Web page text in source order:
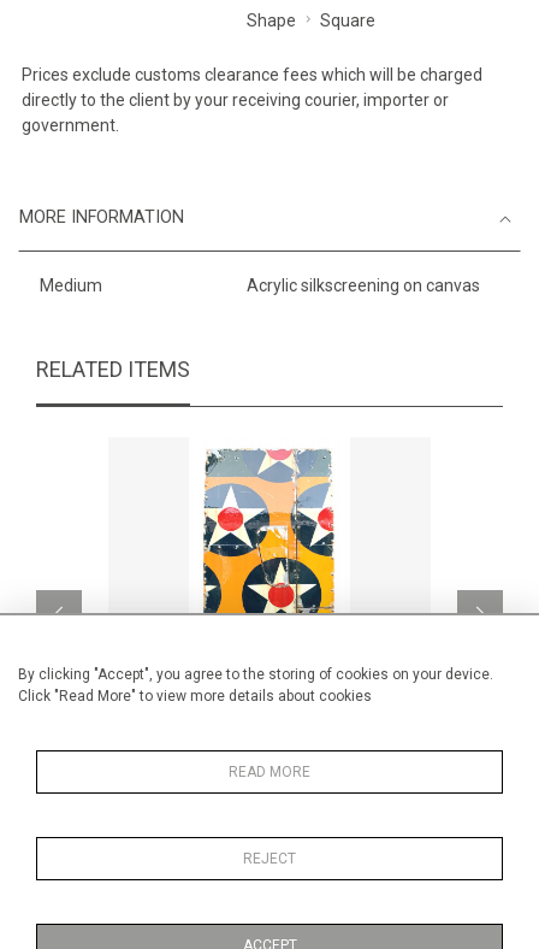
By clicking "Accept", you agree to the storing of cookies on your device.
Click "Read More" to view more details about cookies
READ MORE
REJECT
ACCEPT
Shape Square
Prices exclude customs clearance fees which will be charged
directly to the client by your receiving courier, importer or
government.
MORE INFORMATION
Medium Acrylic silkscreening on canvas
RELATED ITEMS
HIGH SKY